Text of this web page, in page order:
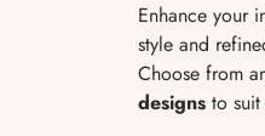
Enhance your
style and
Choose from
designs to